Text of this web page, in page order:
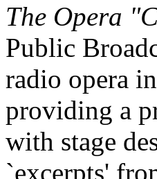
The Opera
Public
radio opera
providing a
with stage
`excerpts'